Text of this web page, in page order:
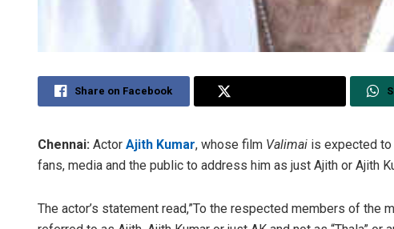
Share on Facebook
Chennai: Actor Ajith Kumar, whose film Valimai is expected to
fans, media and the public to address him as just Ajith or Ajith
The actor’s statement read,”To the respected members of the